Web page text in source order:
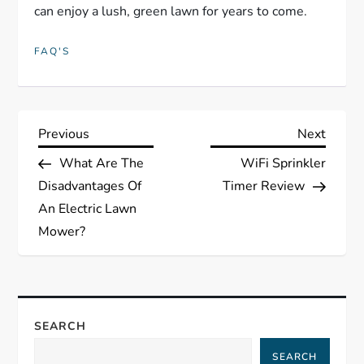
can enjoy a lush, green lawn for years to come.
FAQ'S
P
o
s
n
a
Previous
Post
Previous
What Are The
Disadvantages Of
An Electric Lawn
Mower?
Next
Next
WiFi Sprinkler
Timer Review
SEARCH
SEARCH